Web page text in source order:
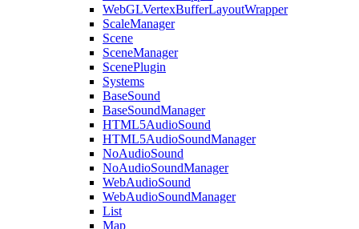
WebGLVertexBufferLayoutWrapper
ScaleManager
Scene
SceneManager
ScenePlugin
Systems
BaseSound
BaseSoundManager
HTML5AudioSound
HTML5AudioSoundManager
NoAudioSound
NoAudioSoundManager
WebAudioSound
WebAudioSoundManager
List
Map